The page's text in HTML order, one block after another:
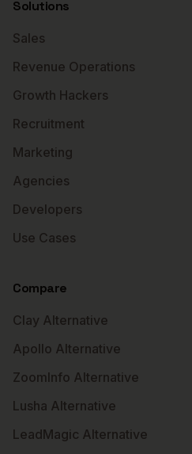
Solutions
Sales
Revenue Operations
Growth Hackers
Recruitment
Marketing
Agencies
Developers
Use Cases
Compare
Clay Alternative
Apollo Alternative
ZoomInfo Alternative
Lusha Alternative
LeadMagic Alternative